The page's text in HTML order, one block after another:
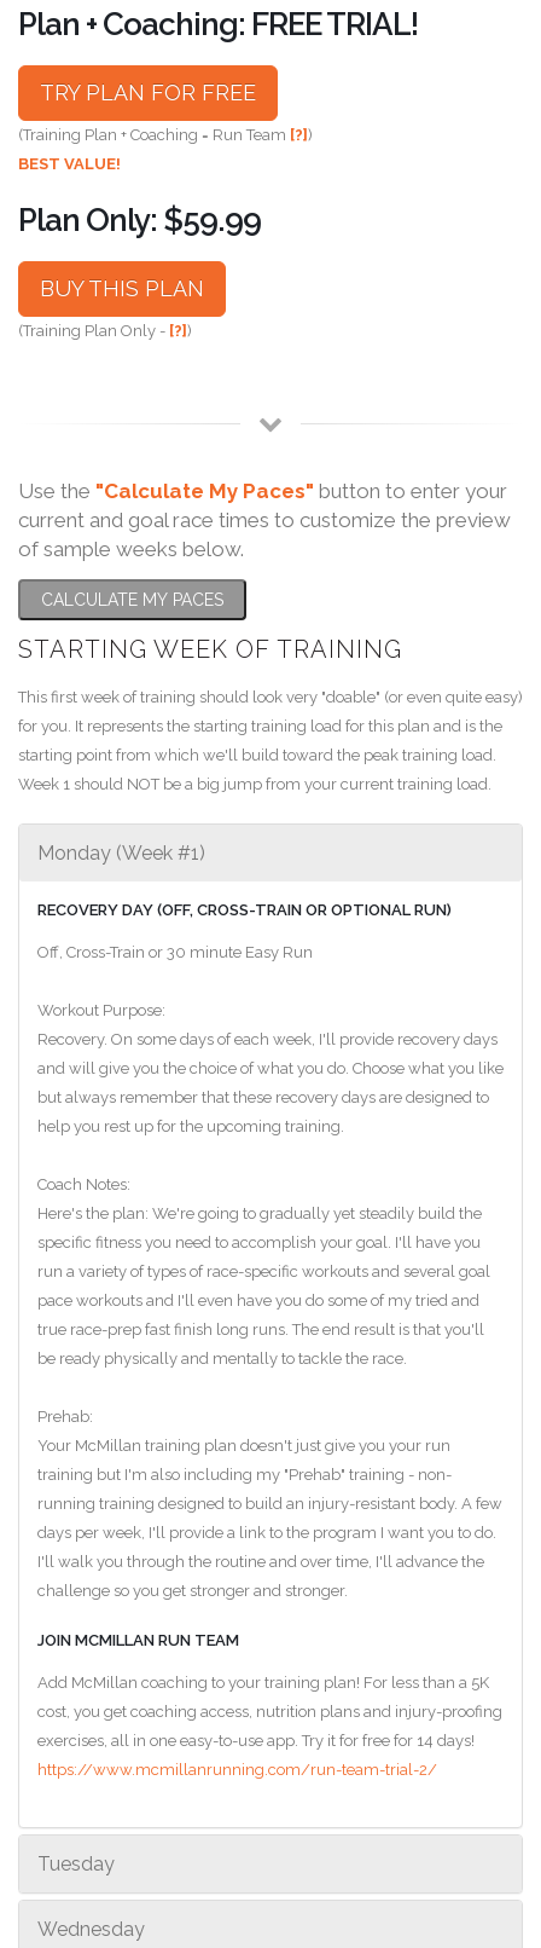
Plan + Coaching: FREE TRIAL!
TRY PLAN FOR FREE
(Training Plan + Coaching = Run Team [?])
BEST VALUE!
Plan Only: $59.99
BUY THIS PLAN
(Training Plan Only - [?])
Use the "Calculate My Paces" button to enter your
current and goal race times to customize the preview
of sample weeks below.
CALCULATE MY PACES
STARTING WEEK OF TRAINING
This first week of training should look very "doable" (or even quite easy)
for you. It represents the starting training load for this plan and is the
starting point from which we'll build toward the peak training load.
Week 1 should NOT be a big jump from your current training load.
Monday (Week #1)
RECOVERY DAY (OFF, CROSS-TRAIN OR OPTIONAL RUN)
Off, Cross-Train or 30 minute Easy Run
Workout Purpose:
Recovery. On some days of each week, I'll provide recovery days
and will give you the choice of what you do. Choose what you like
but always remember that these recovery days are designed to
help you rest up for the upcoming training.
Coach Notes:
Here's the plan: We're going to gradually yet steadily build the
specific fitness you need to accomplish your goal. I'll have you
run a variety of types of race-specific workouts and several goal
pace workouts and I'll even have you do some of my tried and
true race-prep fast finish long runs. The end result is that you'll
be ready physically and mentally to tackle the race.
Prehab:
Your McMillan training plan doesn't just give you your run
training but I'm also including my "Prehab" training - non-
running training designed to build an injury-resistant body. A few
days per week, I'll provide a link to the program I want you to do.
I'll walk you through the routine and over time, I'll advance the
challenge so you get stronger and stronger.
JOIN MCMILLAN RUN TEAM
Add McMillan coaching to your training plan! For less than a 5K
cost, you get coaching access, nutrition plans and injury-proofing
exercises, all in one easy-to-use app. Try it for free for 14 days!
https://www.mcmillanrunning.com/run-team-trial-2/
Tuesday
Wednesday